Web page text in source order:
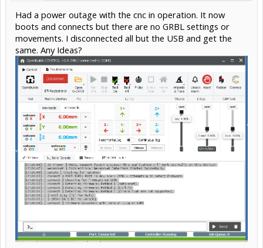
Had a power outage with the cnc in operation. It now
boots and connects but there are no GRBL settings or
movements. I disconnected all but the USB and get the
same. Any Ideas?